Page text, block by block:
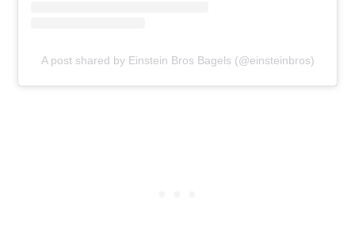
A post shared by Einstein Bros Bagels (@einsteinbros)